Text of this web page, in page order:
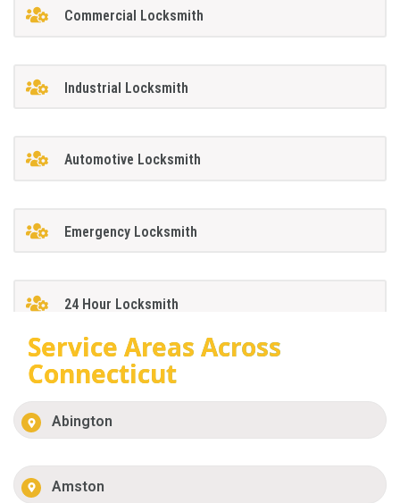
Commercial Locksmith
Industrial Locksmith
Automotive Locksmith
Emergency Locksmith
24 Hour Locksmith
Service Areas Across
Connecticut
Abington
Amston